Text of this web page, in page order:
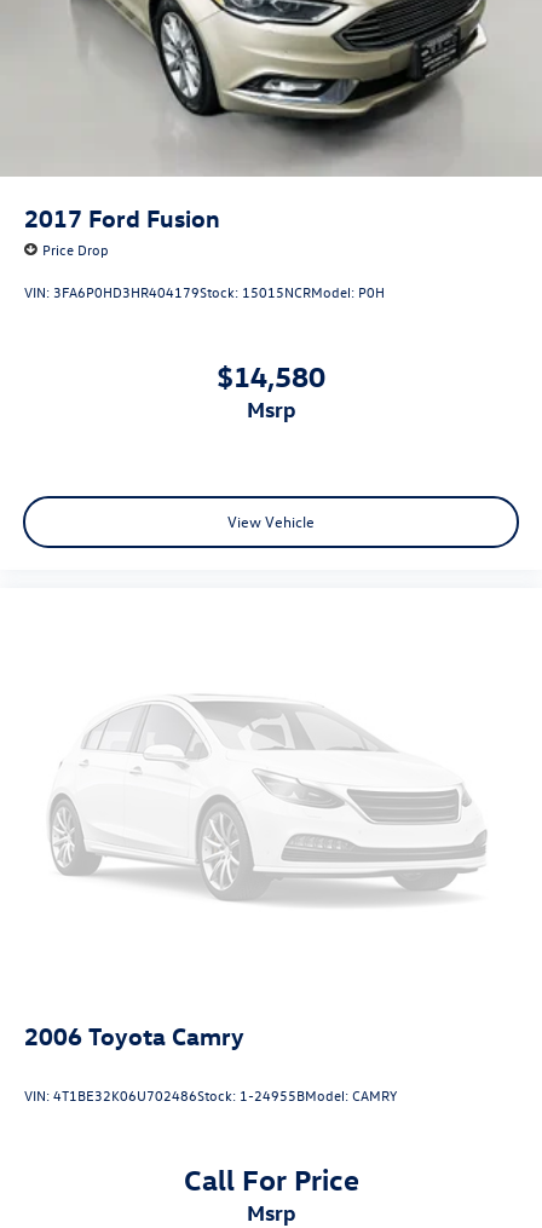
2017 Ford Fusion
Price Drop
VIN: 3FA6P0HD3HR404179Stock: 15015NCRModel: P0H
$14,580
msrp
View Vehicle
2006 Toyota Camry
VIN:4T1BE32K06U702486Stock: 1-24955BModel:CAMRY
Call For Price
msrp